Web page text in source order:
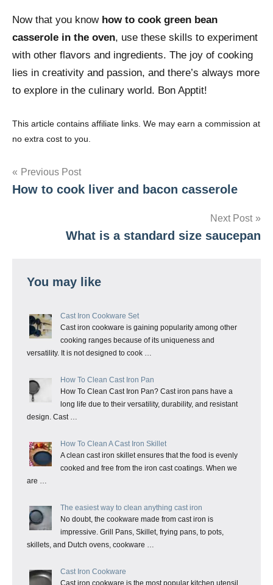
Now that you know how to cook green bean
casserole in the oven, use these skills to experiment
with other flavors and ingredients. The joy of cooking
lies in creativity and passion, and there’s always more
to explore in the culinary world. Bon Apptit!
This article contains affiliate links. We may earn a commission at
no extra cost to you.
Post
navigation
Previous Post
How to cook liver and bacon casserole
Next Post
What is a standard size saucepan
You may like
Cast Iron Cookware Set
Cast iron cookware is gaining popularity among other
cooking ranges because of its uniqueness and
versatility. It is not designed to cook …
How To Clean Cast Iron Pan
How To Clean Cast Iron Pan? Cast iron pans have a
long life due to their versatility, durability, and resistant
design. Cast …
How To Clean A Cast Iron Skillet
A clean cast iron skillet ensures that the food is evenly
cooked and free from the iron cast coatings. When we
are …
The easiest way to clean anything cast iron
No doubt, the cookware made from cast iron is
impressive. Grill Pans, Skillet, frying pans, to pots,
skillets, and Dutch ovens, cookware …
Cast Iron Cookware
Cast iron cookware is the most popular kitchen utensil